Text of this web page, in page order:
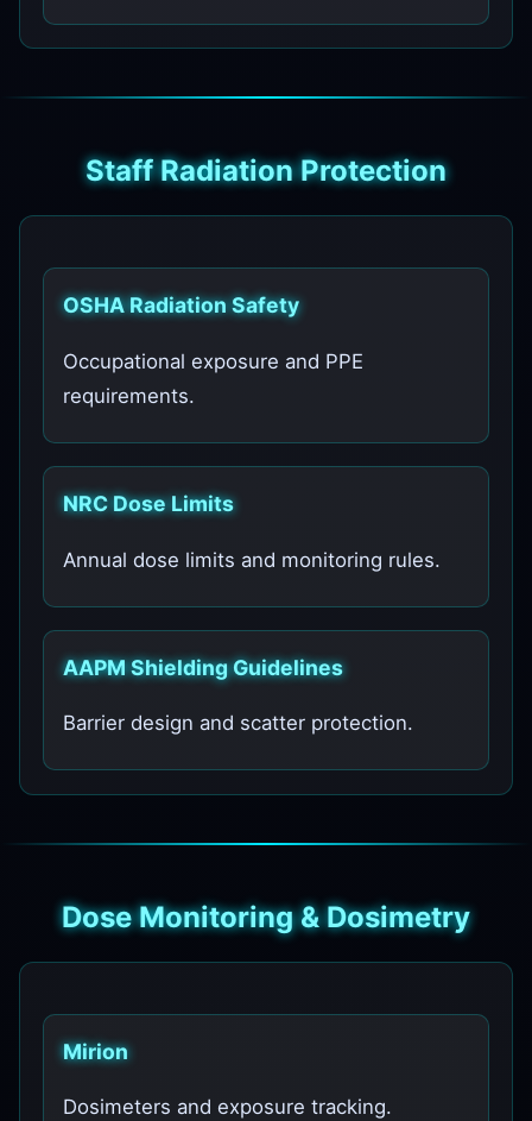
Staff Radiation Protection
OSHA Radiation Safety
Occupational exposure and PPE
requirements.
NRC Dose Limits
Annual dose limits and monitoring rules.
AAPM Shielding Guidelines
Barrier design and scatter protection.
Dose Monitoring & Dosimetry
Mirion
Dosimeters and exposure tracking.